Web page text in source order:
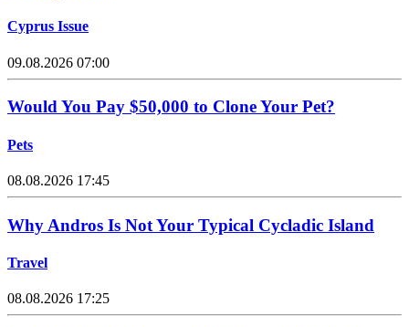
Cyprus Issue
09.08.2026 07:00
Would You Pay $50,000 to Clone Your Pet?
Pets
08.08.2026 17:45
Why Andros Is Not Your Typical Cycladic Island
Travel
08.08.2026 17:25